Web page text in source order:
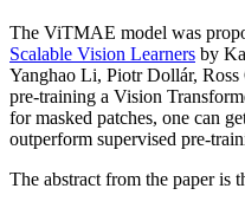
The ViTMAE model was
Scalable Vision Learners by
Yanghao Li, Piotr Dollár,
pre-training a Vision
for masked patches, one can
outperform supervised pre-
The abstract from the paper is